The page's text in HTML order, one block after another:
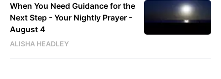
When You Need Guidance for the
Next Step - Your Nightly Prayer -
August 4
ALISHA HEADLEY